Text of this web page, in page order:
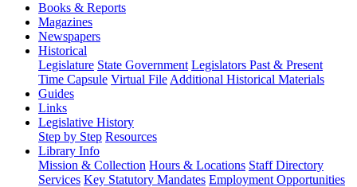
Books & Reports
Magazines
Newspapers
Historical
Legislature State Government Legislators Past & Present
Time Capsule Virtual File Additional Historical Materials
Guides
Links
Legislative History
Step by Step Resources
Library Info
Mission & Collection Hours & Locations Staff Directory
Services Key Statutory Mandates Employment Opportunities